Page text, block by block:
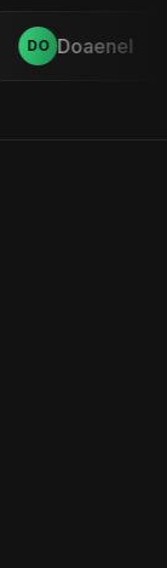
DO Doaenel